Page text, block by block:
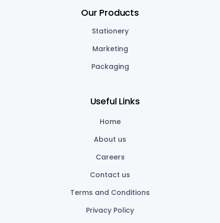
Our Products
Stationery
Marketing
Packaging
Useful Links
Home
About us
Careers
Contact us
Terms and Conditions
Privacy Policy